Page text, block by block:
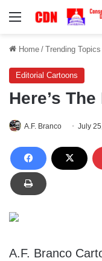
Menu
Home / Trending Topics
Editorial Cartoons
Here’s
A.F. Branco July
A.F. Branco